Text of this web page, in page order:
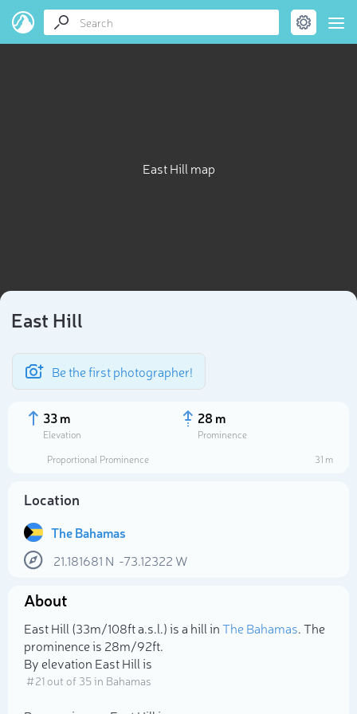
East Hill map
East Hill
Be the first photographer!
33 m
Elevation
28 m
Prominence
Proportional Prominence
31 m
Location
The Bahamas
21.181681 N -73.12322 W
About
East Hill (33m/108ft a.s.l.) is a hill inThe Bahamas. The
prominence is 28m/92ft.
By elevation East Hill is
# 21 out of 35 in Bahamas
Select photo